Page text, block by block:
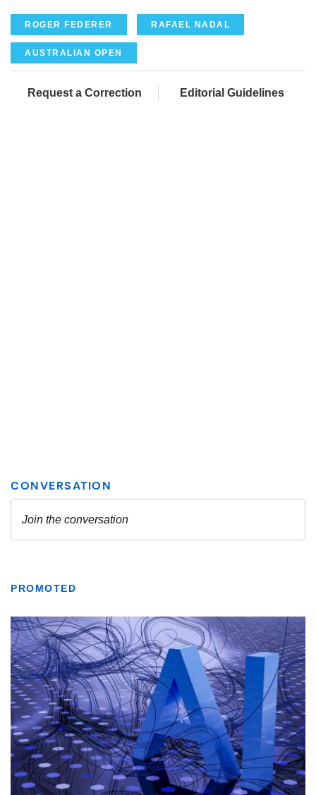
ROGER FEDERER RAFAEL NADAL
AUSTRALIAN OPEN
Request a Correction Editorial Guidelines
PROMOTED